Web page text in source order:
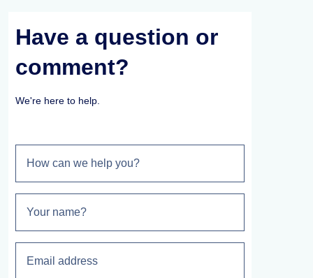
Have a question or
comment?
We're here to help.